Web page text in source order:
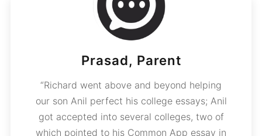
Prasad, Parent
“Richard went above and beyond helping
our son Anil perfect his college essays; Anil
got accepted into several colleges, two of
which pointed to his Common App essay in